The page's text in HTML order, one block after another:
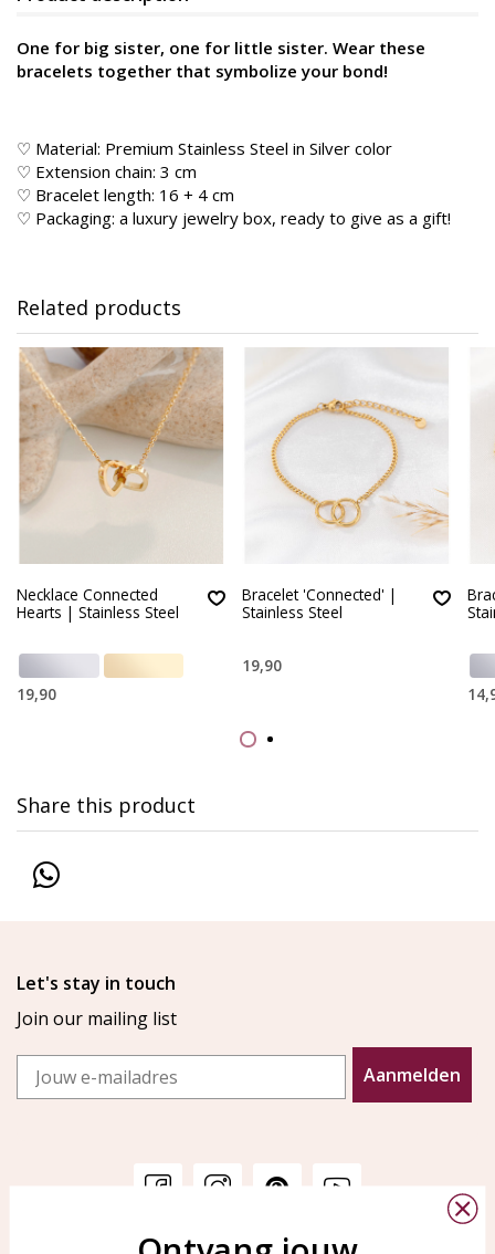
One for big sister, one for little sister. Wear these
bracelets together that symbolize your bond!
♡ Material: Premium Stainless Steel in Silver color
♡ Extension chain: 3 cm
♡ Bracelet length: 16 + 4 cm
♡ Packaging: a luxury jewelry box, ready to give as a gift!
Related products
Necklace Connected
Hearts | Stainless Steel
19,90
Bracelet 'Connected' |
Stainless Steel
19,90
Share this product
Let's stay in touch
Join our mailing list
Email
Aanmelden